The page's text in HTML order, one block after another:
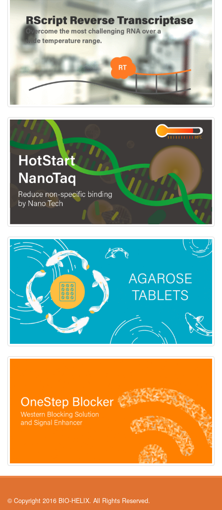
© Copyright 2016 BIO-HELIX. All Rights Reserved.